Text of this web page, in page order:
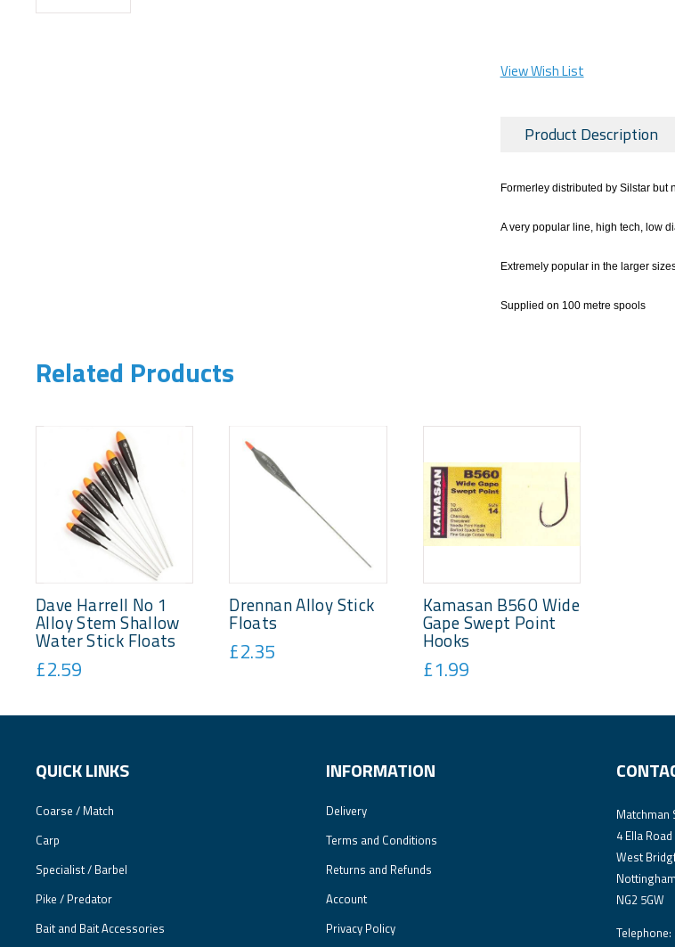
View Wish List
Product Description
Formerley distributed by Silstar but
A very popular line, high tech, low
Extremely popular in the larger
Supplied on 100 metre spools
Related Products
Dave Harrell No 1
Alloy Stem Shallow
Water Stick Floats
£2.59
Drennan Alloy Stick
Floats
£2.35
Kamasan B560 Wide
Gape Swept Point
Hooks
£1.99
QUICK LINKS
Coarse / Match
Carp
Specialist / Barbel
Pike / Predator
Bait and Bait Accessories
INFORMATION
Delivery
Terms and Conditions
Returns and Refunds
Account
Privacy Policy
Matchman
4 Ella Road
West
Nottingham
NG2 5GW